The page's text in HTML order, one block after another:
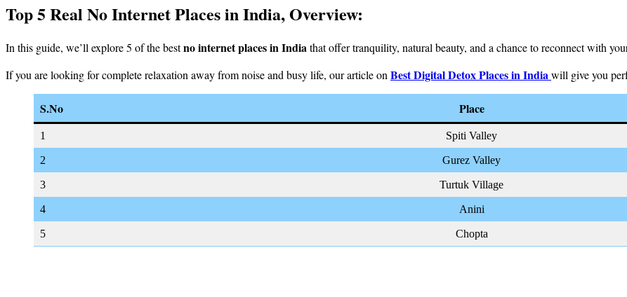
Top 5 Real No Internet Places in India, Overview:
In this guide, we’ll explore 5 of the bestno internet places in Indiathat offer tranquility, natural beauty, and a chance to reconnect with
If you are looking for complete relaxation away from noise and busy life, our article onBest Digital Detox Places in Indiawill give you
S.No Place
1 Spiti Valley
2 Gurez Valley
3 Turtuk Village
4 Anini
5 Chopta